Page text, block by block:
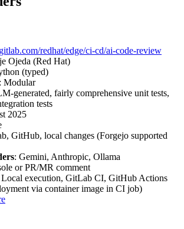
redhat/edge/ci-cd/ai-code-review
Ojeda (Red Hat)
(typed)
: Modular
generated, fairly comprehensive unit tests,
tests
2025
GitHub, local changes (Forgejo supported
: Gemini, Anthropic, Ollama
or PR/MR comment
Local execution, GitLab CI, GitHub Actions
via container image in CI job)